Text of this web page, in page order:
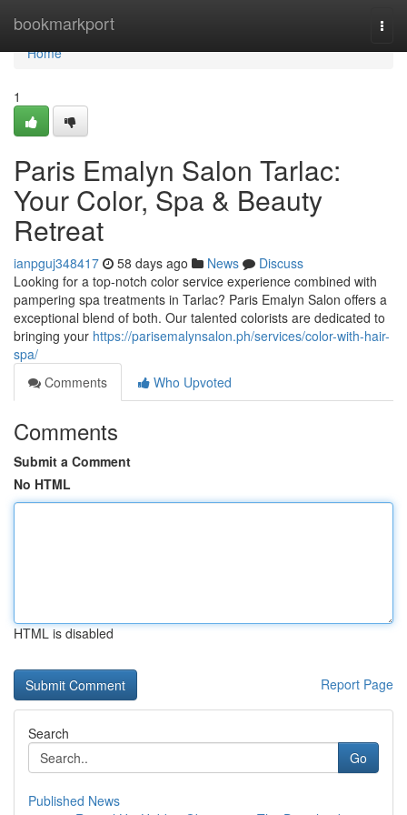
bookmarkport
Home
Home
1
Paris Emalyn Salon Tarlac:
Your Color, Spa & Beauty
Retreat
ianpguj348417 58 days ago News
Discuss
Looking for a top-notch color service experience combined with
pampering spa treatments in Tarlac? Paris Emalyn Salon offers a
exceptional blend of both. Our talented colorists are dedicated to
bringing your https://parisemalynsalon.ph/services/color-with-hair-
spa/
Comments
Who Upvoted
Comments
Submit a Comment
No HTML
HTML is disabled
Report Page
Search
Go
Published News